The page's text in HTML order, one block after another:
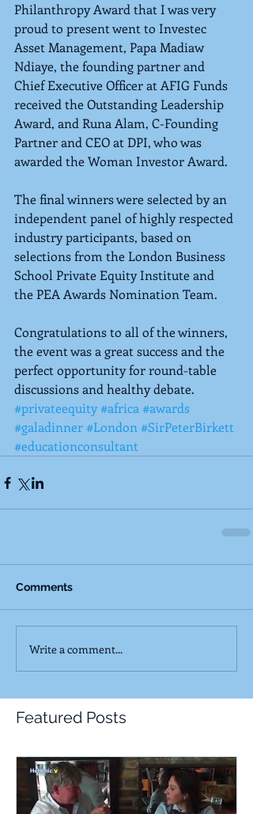
Featured Posts
Philanthropy Award that I was very
proud to present went to Investec
Asset Management, Papa Madiaw
Ndiaye, the founding partner and
Chief Executive Officer at AFIG Funds
received the Outstanding Leadership
Award, and Runa Alam, C-Founding
Partner and CEO at DPI, who was
awarded the Woman Investor Award.
The final winners were selected by an
independent panel of highly respected
industry participants, based on
selections from the London Business
School Private Equity Institute and
the PEA Awards Nomination Team.
Congratulations to all of the winners,
the event was a great success and the
perfect opportunity for round-table
discussions and healthy debate.
#privateequity#africa #awards
#galadinner#London #SirPeterBirkett
#educationconsultant
Comments
Write a comment...